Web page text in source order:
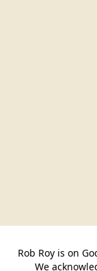
Rob Roy is on
We